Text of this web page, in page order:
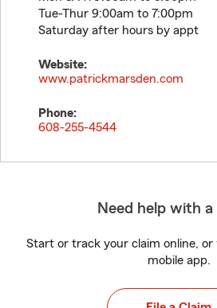
Tue-Thur 9:00am to 7:00pm
Saturday after hours by appt
Website:
www.patrickmarsden.com
Phone:
608-255-4544
Need help with a
Start or track your claim online,
mobile app.